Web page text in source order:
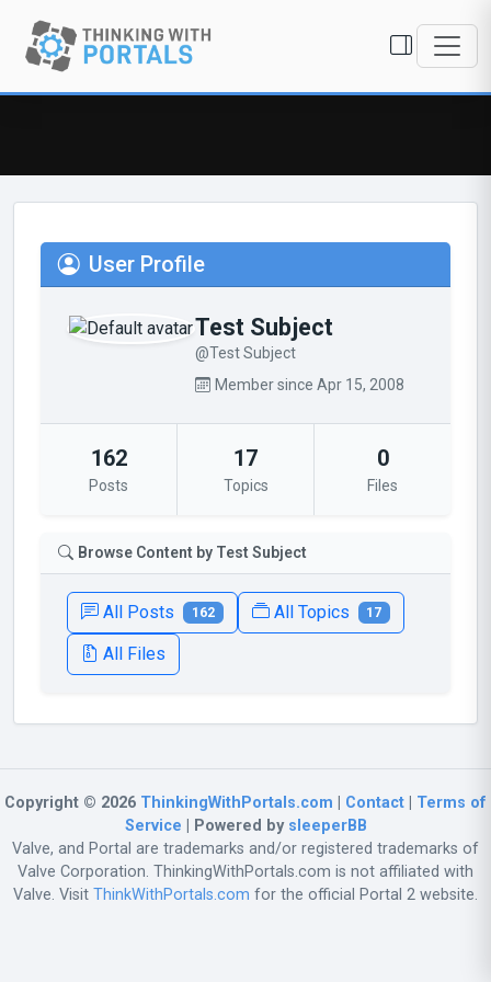
User Profile
Test Subject
@Test Subject
Member since Apr 15, 2008
162
Posts
17
Topics
0
Files
Browse Content by Test Subject
All Posts 162 All Topics 17
All Files
Copyright © 2026 ThinkingWithPortals.com Contact
Terms of
Service | Powered by sleeperBB
Valve, and Portal are trademarks and/or registered trademarks of
Valve Corporation. ThinkingWithPortals.com is not affiliated with
Valve. Visit ThinkWithPortals.com for the official Portal 2 website.